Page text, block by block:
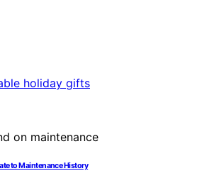
to Maintenance History